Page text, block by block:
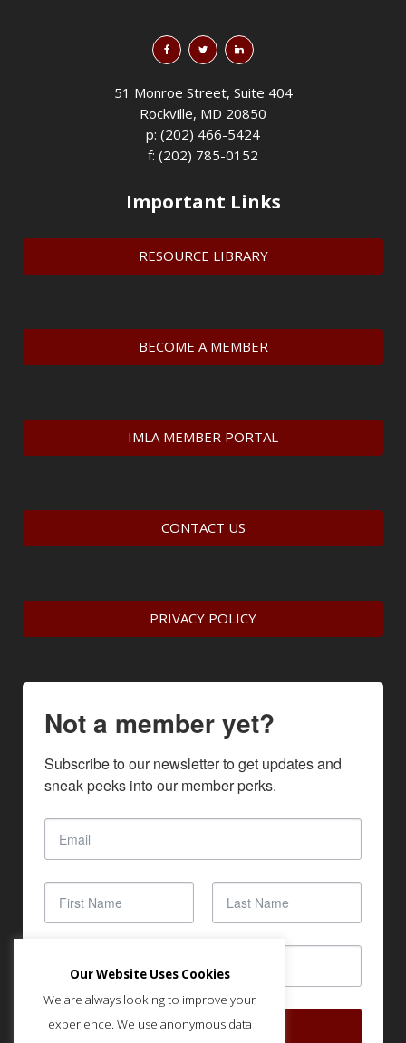
51 Monroe Street, Suite 404
Rockville, MD 20850
p: (202) 466-5424
f: (202) 785-0152
Important Links
RESOURCE LIBRARY
BECOME A MEMBER
IMLA MEMBER PORTAL
CONTACT US
PRIVACY POLICY
Not a member yet?
Subscribe to our newsletter to get updates and
sneak peeks into our member perks.
SUBSCRIBE
Our Website Uses Cookies
We are always looking to improve your
experience. We use anonymous data